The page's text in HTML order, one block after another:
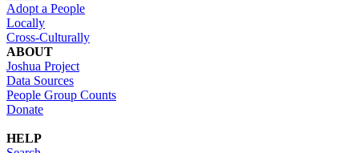
Adopt a People
Locally
Cross-Culturally
ABOUT
Joshua Project
Data Sources
People Group Counts
Donate
HELP